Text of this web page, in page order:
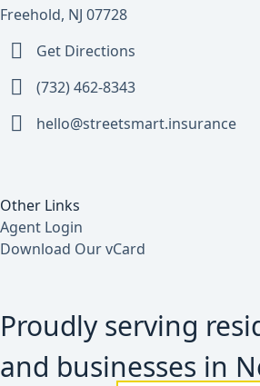
Freehold, NJ 07728
Get Directions
(732) 462-8343
hello@streetsmart.insurance
Other Links
Agent Login
Download Our vCard
Proudly serving
and businesses in